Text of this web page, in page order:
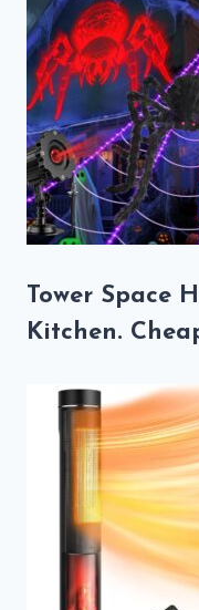
Tower Space
Kitchen.